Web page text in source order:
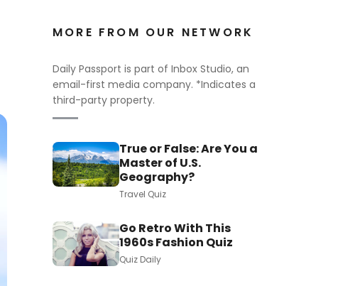
MORE FROM OUR NETWORK
Daily Passport is part of Inbox Studio, an
email-first media company. *Indicates a
third-party property.
True or False: Are You a
Master of U.S.
Geography?
Travel Quiz
Go Retro With This
1960s Fashion Quiz
Quiz Daily